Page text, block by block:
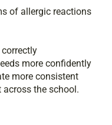
of allergic reactions
more confidently
more consistent
the school.